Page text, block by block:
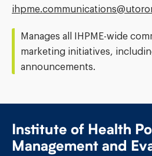
Email
Manages all IHPME-wide
marketing initiatives,
announcements.
Institute of Health
Management and